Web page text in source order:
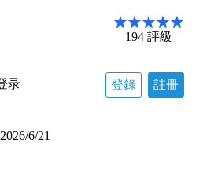
194 評級
录 登錄 註冊
2026/6/21